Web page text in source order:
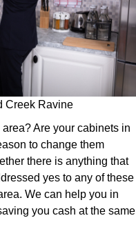
Creek Ravine
Are your cabinets in
to change them
there is anything that
yes to any of these
We can help you in
you cash at the same